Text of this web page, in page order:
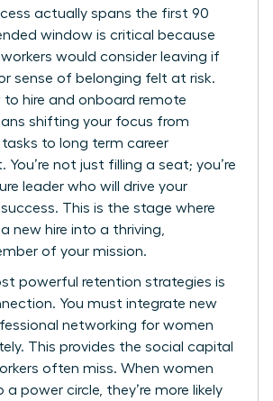
actually spans the first 90
window is critical because
workers would consider leaving if
sense of belonging felt at risk.
to hire and onboard remote
shifting your focus from
tasks to long term career
You’re not just filling a seat; you’re
leader who will drive your
success. This is the stage where
new hire into a thriving,
of your mission.
powerful retention strategies is
You must integrate new
networking for women
This provides the social capital
often miss. When women
a power circle, they’re more likely